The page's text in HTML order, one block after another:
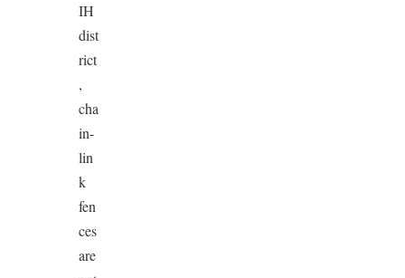
IH
dist
rict
,
cha
in-
lin
k
fen
ces
are